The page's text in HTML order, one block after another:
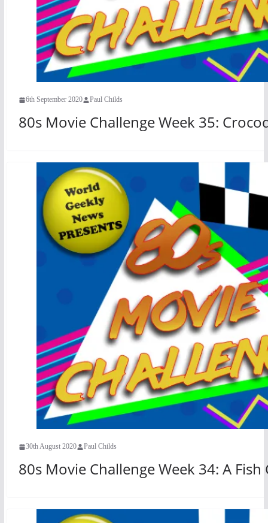
6th September 2020 Paul Childs
80s Movie Challenge Week 35:
30th August 2020 Paul Childs
80s Movie Challenge Week 34: A